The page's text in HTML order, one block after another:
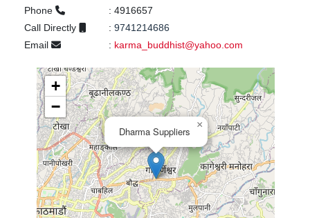
Phone
: 4916657
Call Directly
: 9741214686
Email
: karma_buddhist@yahoo.com
Dharma Suppliers
×
+
−